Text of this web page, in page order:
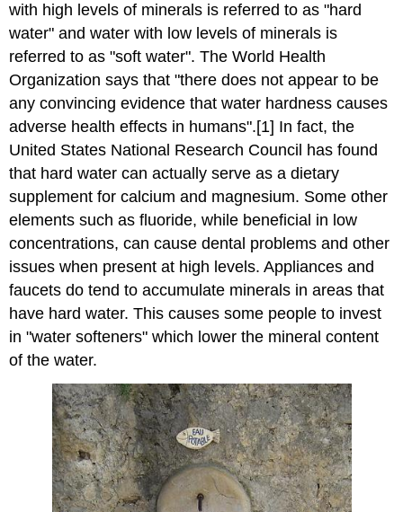
with high levels of minerals is referred to as "hard
water" and water with low levels of minerals is
referred to as "soft water". The World Health
Organization says that "there does not appear to be
any convincing evidence that water hardness causes
adverse health effects in humans".[1] In fact, the
United States National Research Council has found
that hard water can actually serve as a dietary
supplement for calcium and magnesium. Some other
elements such as fluoride, while beneficial in low
concentrations, can cause dental problems and other
issues when present at high levels. Appliances and
faucets do tend to accumulate minerals in areas that
have hard water. This causes some people to invest
in "water softeners" which lower the mineral content
of the water.